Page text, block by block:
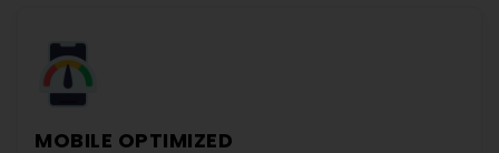
MOBILE OPTIMIZED